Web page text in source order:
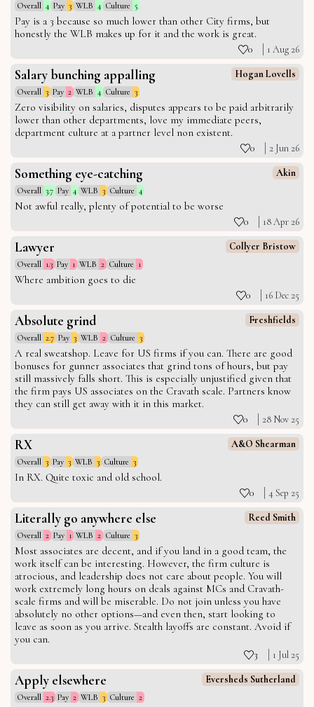
Overall 4 Pay 3 WLB 4 Culture 5
Pay is a 3 because so much lower than other City firms, but
honestly the WLB makes up for it and the work is great.
0 1 Aug 26
Salary bunching appalling Hogan Lovells
Overall 3 Pay 2 WLB 4 Culture 3
Zero visibility on salaries, disputes appears to be paid arbitrarily
lower than other departments, love my immediate peers,
department culture at a partner level non existent.
0 2 Jun 26
Something eye-catching Akin
Overall 3.7 Pay 4 WLB 3 Culture 4
Not awful really, plenty of potential to be worse
0 18 Apr 26
Lawyer Collyer Bristow
Overall 1.3 Pay 1 WLB 2 Culture 1
Where ambition goes to die
0 16 Dec 25
Absolute grind Freshfields
Overall 2.7 Pay 3 WLB 2 Culture 3
A real sweatshop. Leave for US firms if you can. There are good
bonuses for gunner associates that grind tons of hours, but pay
still massively falls short. This is especially unjustified given that
the firm pays US associates on the Cravath scale. Partners know
they can still get away with it in this market.
0 28 Nov 25
RX A&O Shearman
Overall 3 Pay 3 WLB 3 Culture 3
In RX. Quite toxic and old school.
0 4 Sep 25
Literally go anywhere else Reed Smith
Overall 2 Pay 1 WLB 2 Culture 3
Most associates are decent, and if you land in a good team, the
work itself can be interesting. However, the firm culture is
atrocious, and leadership does not care about people. You will
work extremely long hours on deals against MCs and Cravath-
scale firms and will be miserable. Do not join unless you have
absolutely no other options—and even then, start looking to
leave as soon as you arrive. Stealth layoffs are constant. Avoid if
you can.
3 1 Jul 25
Apply elsewhere Eversheds Sutherland
Overall 2.3 Pay 2 WLB 3 Culture 2